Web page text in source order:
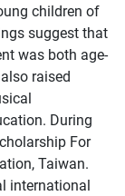
children of
suggest that
was both age-
raised
During
For
Taiwan.
international